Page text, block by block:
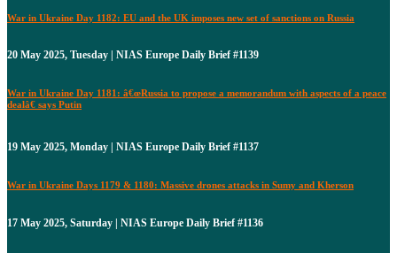
War in Ukraine Day 1182: EU and the UK imposes new set of sanctions on Russia
20 May 2025, Tuesday | NIAS Europe Daily Brief #1139
War in Ukraine Day 1181: â€œRussia to propose a memorandum with aspects of a peace
dealâ€ says Putin
19 May 2025, Monday | NIAS Europe Daily Brief #1137
War in Ukraine Days 1179 & 1180: Massive drones attacks in Sumy and Kherson
17 May 2025, Saturday | NIAS Europe Daily Brief #1136